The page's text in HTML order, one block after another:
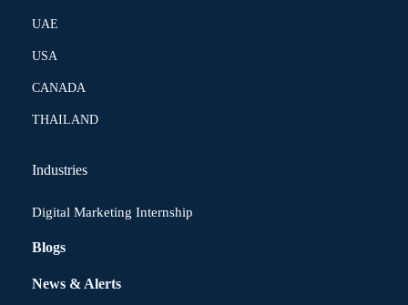
UAE
USA
CANADA
THAILAND
Industries
Digital Marketing Internship
Blogs
News & Alerts